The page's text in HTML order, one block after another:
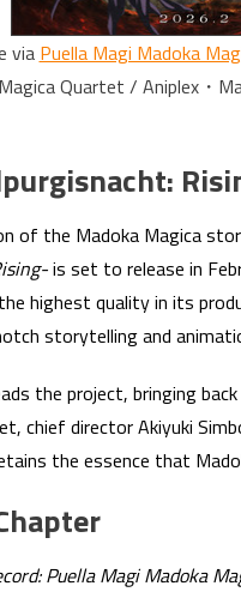
via Puella Magi Madoka
Quartet / Aniplex・
of the Madoka Magica
is set to release in
highest quality in its
storytelling and
the project, bringing
chief director Akiyuki
the essence that
Puella Magi Madoka